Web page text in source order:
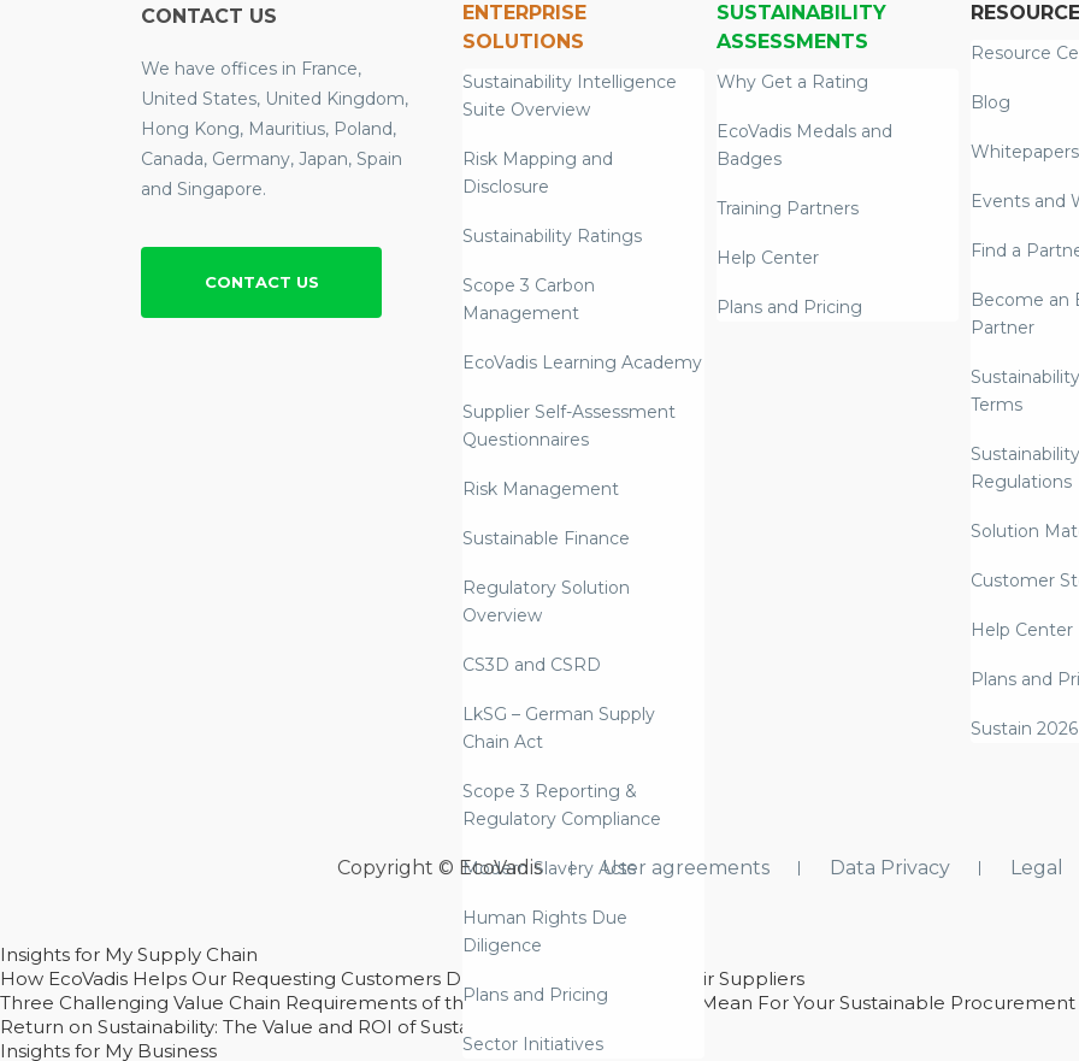
CONTACT US
We have offices in France,
United States, United Kingdom,
Hong Kong, Mauritius, Poland,
Canada, Germany, Japan, Spain
and Singapore.
CONTACT US
ENTERPRISE
SOLUTIONS
Sustainability Intelligence
Suite Overview
Risk Mapping and
Disclosure
Sustainability Ratings
Scope 3 Carbon
Management
EcoVadis Learning Academy
Supplier Self-Assessment
Questionnaires
Risk Management
Sustainable Finance
Regulatory Solution
Overview
CS3D and CSRD
LkSG – German Supply
Chain Act
Scope 3 Reporting &
Regulatory Compliance
Modern Slavery Acts
Human Rights Due
Diligence
Plans and Pricing
Sector Initiatives
SUSTAINABILITY
ASSESSMENTS
Why Get a Rating
EcoVadis Medals and
Badges
Training Partners
Help Center
Plans and Pricing
Resource
Blog
Whitepapers
Events and
Find a
Become an
Partner
Terms
Regulations
Solution
Customer
Help Center
Plans and
Sustain 2026
Copyright © EcoVadis User agreements Data Privacy Legal
Insights for My Supply Chain
How EcoVadis Helps Our Requesting Customers Drive Sustainability With Their Suppliers
Three Challenging Value Chain Requirements of the CSRD – And What They Mean For Your Sustainable Procurement
Return on Sustainability: The Value and ROI of Sustainable Procurement
Insights for My Business